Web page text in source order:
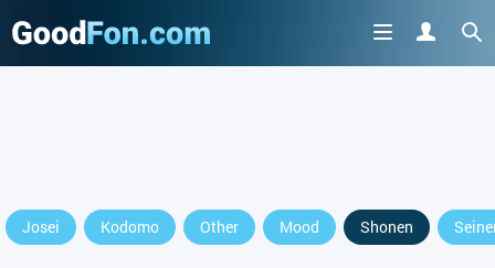
Josei Kodomo Other Mood Shonen